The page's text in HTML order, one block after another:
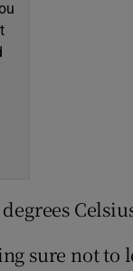
sure not to